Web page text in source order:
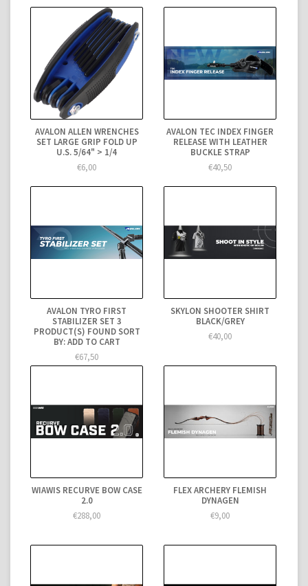
AVALON ALLEN WRENCHES
SET LARGE GRIP FOLD UP
U.S. 5/64" > 1/4
€6,00
AVALON TEC INDEX FINGER
RELEASE WITH LEATHER
BUCKLE STRAP
€40,50
AVALON TYRO FIRST
STABILIZER SET 3
PRODUCT(S) FOUND SORT
BY: ADD TO CART
€67,50
SKYLON SHOOTER SHIRT
BLACK/GREY
€40,00
WIAWIS RECURVE BOW CASE
2.0
€288,00
FLEX ARCHERY FLEMISH
DYNAGEN
€9,00